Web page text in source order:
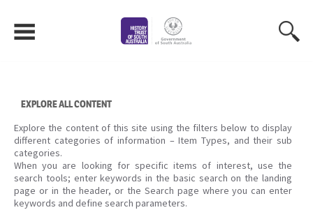
content
EXPLORE ALL CONTENT
Explore the content of this site using the filters below to display
different categories of information – Item Types, and their sub
categories.
When you are looking for specific items of interest, use the
search tools; enter keywords in the basic search on the landing
page or in the header, or the Search page where you can enter
keywords and define search parameters.